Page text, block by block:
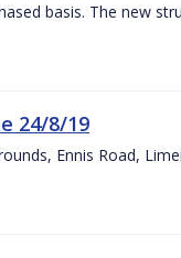
basis. The new
24/8/19
Ennis Road,